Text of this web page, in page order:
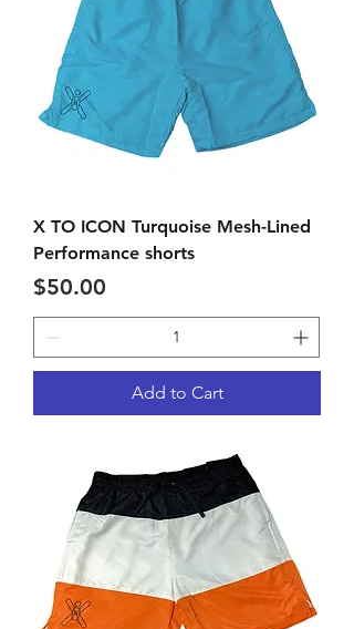
X TO ICON Turquoise Mesh-Lined
Performance shorts
Price
$50.00
Add to Cart